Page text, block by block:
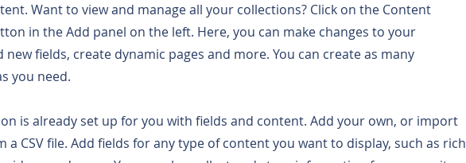
Want to view and manage all your collections? Click on the Content
in the Add panel on the left. Here, you can make changes to your
new fields, create dynamic pages and more. You can create as many
you need.
is already set up for you with fields and content. Add your own, or import
a CSV file. Add fields for any type of content you want to display, such as rich